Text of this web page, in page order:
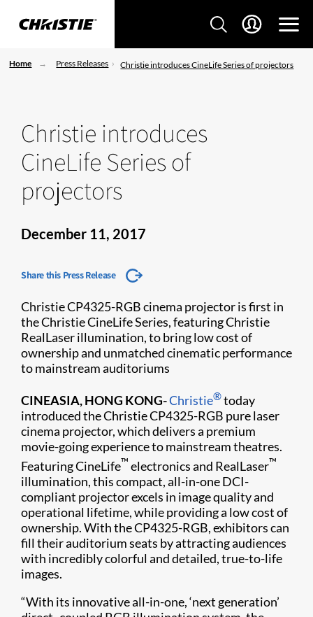
Home Press Releases Christie introduces CineLife Series of projectors
Christie introduces
CineLife Series of
projectors
December 11, 2017
Share this Press Release
Christie CP4325-RGB cinema projector is first in
the Christie CineLife Series, featuring Christie
RealLaser illumination, to bring low cost of
ownership and unmatched cinematic performance
to mainstream auditoriums
CINEASIA, HONG KONG-Christie®today
introduced the Christie CP4325-RGB pure laser
cinema projector, which delivers a premium
movie-going experience to mainstream theatres.
Featuring CineLife™ electronics and RealLaser™
illumination, this compact, all-in-one DCI-
compliant projector excels in image quality and
operational lifetime, while providing a low cost of
ownership. With the CP4325-RGB, exhibitors can
fill their auditorium seats by attracting audiences
with incredibly colorful and detailed, true-to-life
images.
“With its innovative all-in-one, ‘next generation’